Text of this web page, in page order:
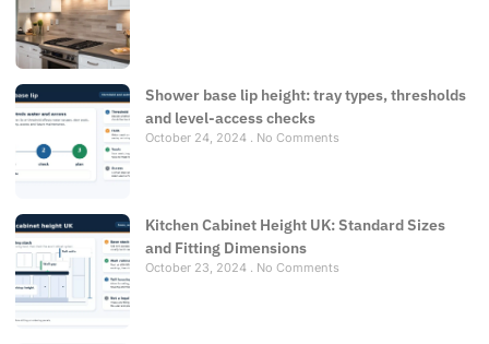
Shower base lip height: tray types, thresholds
and level-access checks
October 24, 2024 No Comments
Kitchen Cabinet Height UK: Standard Sizes
and Fitting Dimensions
October 23, 2024 No Comments